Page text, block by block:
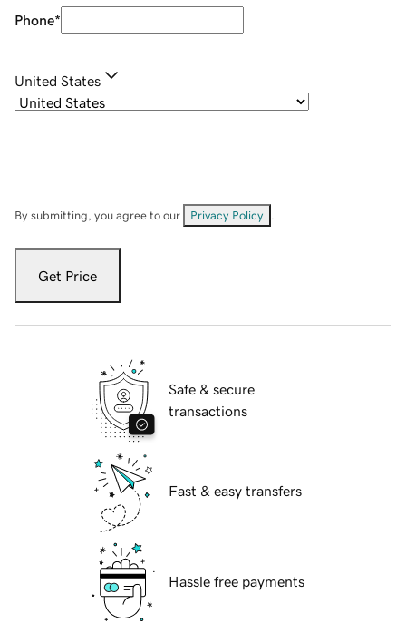
Phone*
United States
By submitting, you agree to our Privacy Policy
Get Price
Safe & secure
transactions
Fast & easy transfers
Hassle free payments